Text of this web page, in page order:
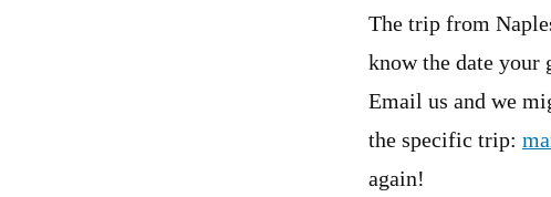
The trip from
know the date your
Email us and we
the specific trip:
again!